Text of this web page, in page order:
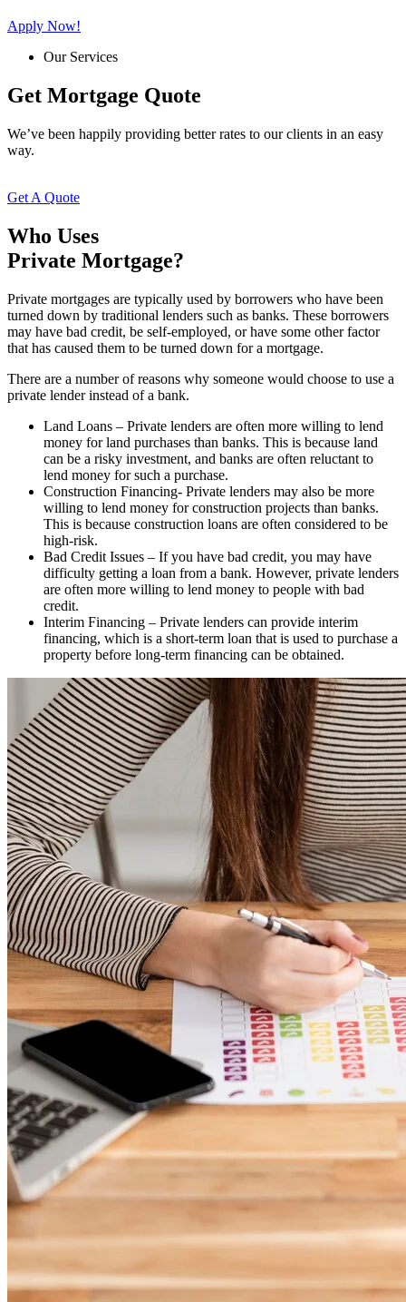
Apply Now!
Our Services
Get Mortgage Quote
We’ve been happily providing better rates to our clients in an easy
way.
Get A Quote
Who Uses
Private Mortgage?
Private mortgages are typically used by borrowers who have been
turned down by traditional lenders such as banks. These borrowers
may have bad credit, be self-employed, or have some other factor
that has caused them to be turned down for a mortgage.
There are a number of reasons why someone would choose to use a
private lender instead of a bank.
Land Loans – Private lenders are often more willing to lend
money for land purchases than banks. This is because land
can be a risky investment, and banks are often reluctant to
lend money for such a purchase.
Construction Financing- Private lenders may also be more
willing to lend money for construction projects than banks.
This is because construction loans are often considered to be
high-risk.
Bad Credit Issues – If you have bad credit, you may have
difficulty getting a loan from a bank. However, private lenders
are often more willing to lend money to people with bad
credit.
Interim Financing – Private lenders can provide interim
financing, which is a short-term loan that is used to purchase a
property before long-term financing can be obtained.